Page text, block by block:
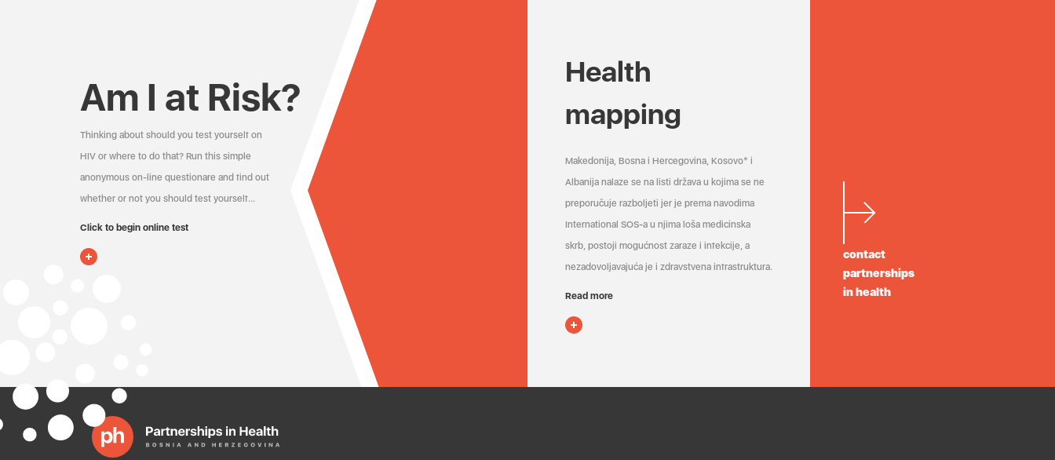
Am I at Risk?
Thinking about should you test yourself on
HIV or where to do that? Run this simple
anonymous on-line questionare and find out
whether or not you should test yourself…
Click to begin online test
Health
mapping
Makedonija, Bosna i Hercegovina, Kosovo* i
Albanija nalaze se na listi država u kojima se ne
preporučuje razboljeti jer je prema navodima
International SOS-a u njima loša medicinska
skrb, postoji mogućnost zaraze i infekcije, a
nezadovoljavajuća je i zdravstvena infrastruktura.
Read more
contact
partnerships
in health